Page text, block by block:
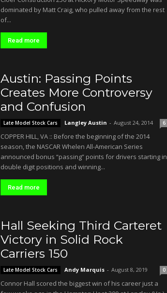
dominated by Matt Craig, who pulled away from the rest
of...
Read more
Austin: Passing Points
Creates More Controversy
and Confusion
Late Model Stock Cars Langley Austin - August 24, 2014 6
COPPER HILL, VA :: Before the beginning of the 2014
season, the NASCAR Whelen All-American Series
announced bonus “passing” points for drivers starting in
double digit positions and winning...
Read more
Hall Seeking Third Carteret
Victory in Solid Rock
Carriers 150
Late Model Stock Cars Andy Marquis - August 8, 2019 0
Connor Hall scored the biggest win of his career just a